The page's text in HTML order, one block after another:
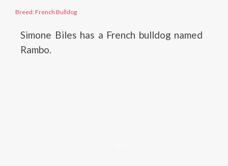
Breed: French Bulldog
Simone Biles has a French bulldog named
Rambo.